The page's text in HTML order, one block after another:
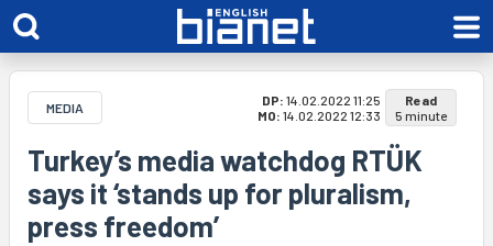
MEDIA DP: 14.02.2022 11:25
MO: 14.02.2022 12:33
Read
5 minute
Turkey’s media watchdog RTÜK
says it ‘stands up for pluralism,
press freedom’